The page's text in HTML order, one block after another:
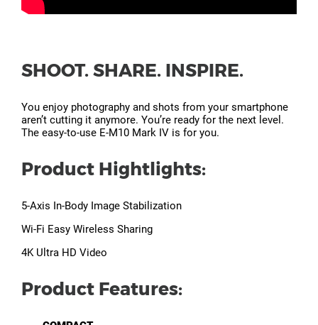
SHOOT. SHARE. INSPIRE.
You enjoy photography and shots from your smartphone
aren’t cutting it anymore. You’re ready for the next level.
The easy-to-use E-M10 Mark IV is for you.
Product Hightlights:
5-Axis In-Body Image Stabilization
Wi-Fi Easy Wireless Sharing
4K Ultra HD Video
Product Features: